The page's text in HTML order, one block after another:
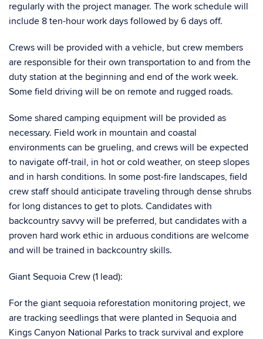
regularly with the project manager. The work schedule will
include 8 ten-hour work days followed by 6 days off.
Crews will be provided with a vehicle, but crew members
are responsible for their own transportation to and from the
duty station at the beginning and end of the work week.
Some field driving will be on remote and rugged roads.
Some shared camping equipment will be provided as
necessary. Field work in mountain and coastal
environments can be grueling, and crews will be expected
to navigate off-trail, in hot or cold weather, on steep slopes
and in harsh conditions. In some post-fire landscapes, field
crew staff should anticipate traveling through dense shrubs
for long distances to get to plots. Candidates with
backcountry savvy will be preferred, but candidates with a
proven hard work ethic in arduous conditions are welcome
and will be trained in backcountry skills.
Giant Sequoia Crew (1 lead):
For the giant sequoia reforestation monitoring project, we
are tracking seedlings that were planted in Sequoia and
Kings Canyon National Parks to track survival and explore